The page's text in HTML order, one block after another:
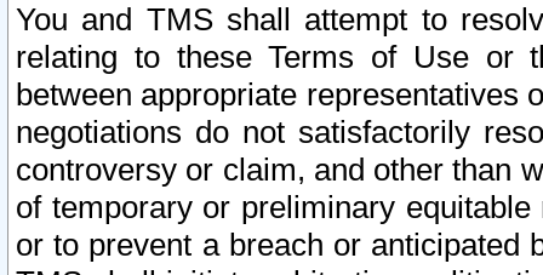
You and TMS shall attempt to
relating to these Terms of Use or
between appropriate representatives
negotiations do not satisfactorily
controversy or claim, and other than
of temporary or preliminary
or to prevent a breach or anticipated